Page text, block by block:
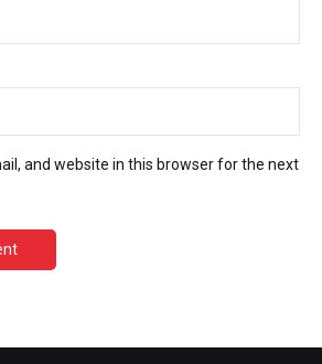
and website in this browser for the next